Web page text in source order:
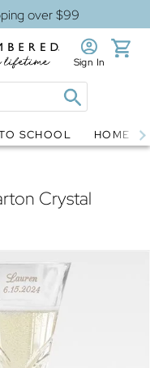
over $99
Sign In
SCHOOL HOME
Crystal